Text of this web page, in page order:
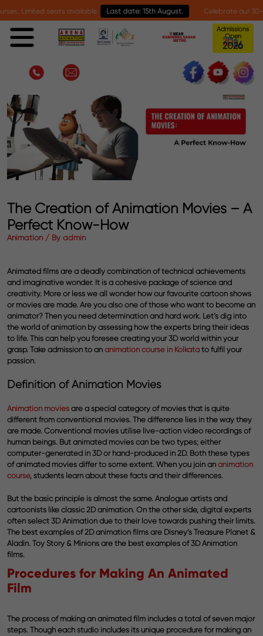
seats available. Last date: 15th August. Celebrate our 30-year
Admissions
Open
2026
The Creation of Animation Movies – A
Perfect Know-How
Animation / By admin
Animated films are a deadly combination of technical achievements
and imaginative wonder. It is a cohesive package of science and
creativity. More or less we all wonder how our favourite cartoon shows
or movies are made. Are you also one of those who want to become an
animator? Then you need determination and hard work. Let’s dig into
the world of animation by assessing how the experts bring their ideas
to life. This can help you foresee creating your 3D world within your
grasp. Take admission to an animation course in Kolkata to fulfil your
passion.
Definition of Animation Movies
Animation movies are a special category of movies that is quite
different from conventional movies. The difference lies in the way they
are made. Conventional movies utilise live-action video recordings of
human beings. But animated movies can be two types; either
computer-generated in 3D or hand-produced in 2D. Both these types
of animated movies differ to some extent. When you join an animation
course, students learn about these facts and their differences.
But the basic principle is almost the same. Analogue artists and
cartoonists like classic 2D animation. On the other side, digital experts
often select 3D Animation due to their love towards pushing their limits.
The best examples of 2D animation films are Disney’s Treasure Planet &
Aladin. Toy Story & Minions are the best examples of 3D Animation
films.
Procedures for Making An Animated
Film
The process of making an animated film includes a total of seven major
steps. Though each studio includes its unique procedure for making an